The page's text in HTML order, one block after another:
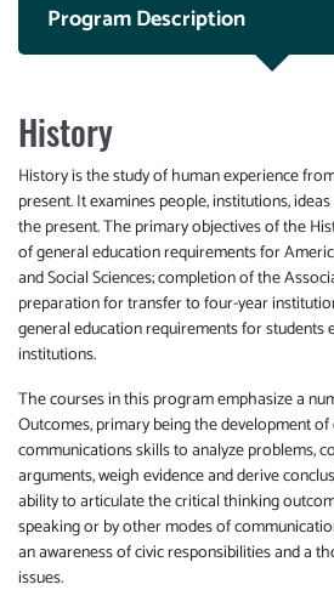
Program Description
History
History is the study of human experience
present. It examines people, institutions,
the present. The primary objectives of the
of general education requirements for
and Social Sciences; completion of the
preparation for transfer to four-year
general education requirements for students
institutions.
The courses in this program emphasize a
Outcomes, primary being the development
communications skills to analyze problems,
arguments, weigh evidence and derive
ability to articulate the critical thinking
speaking or by other modes of
an awareness of civic responsibilities and a
issues.